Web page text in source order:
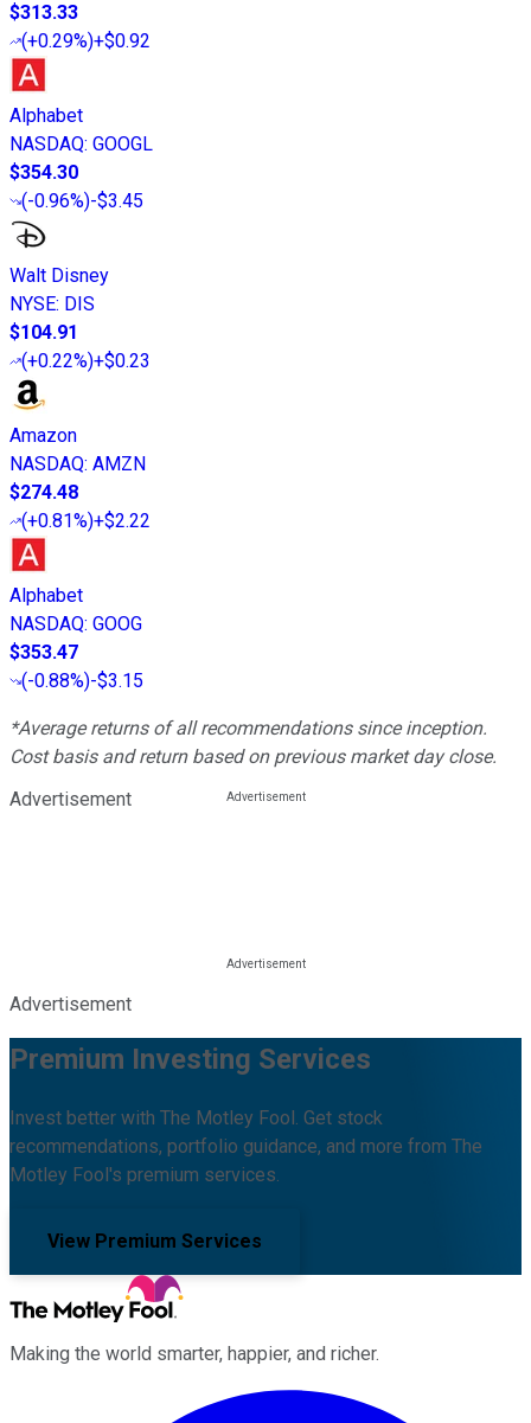
$313.33
(+0.29%)+$0.92
Alphabet
NASDAQ: GOOGL
$354.30
(-0.96%)-$3.45
Walt Disney
NYSE: DIS
$104.91
(+0.22%)+$0.23
Amazon
NASDAQ: AMZN
$274.48
(+0.81%)+$2.22
Alphabet
NASDAQ: GOOG
$353.47
(-0.88%)-$3.15
*Average returns of all recommendations since inception.
Cost basis and return based on previous market day close.
Advertisement
Advertisement
Premium Investing Services
Invest better with The Motley Fool. Get stock
recommendations, portfolio guidance, and more from The
Motley Fool's premium services.
View Premium Services
Making the world smarter, happier, and richer.